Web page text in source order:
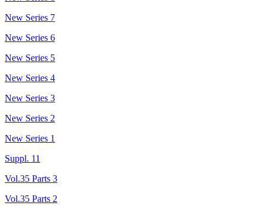
New Series 7
New Series 6
New Series 5
New Series 4
New Series 3
New Series 2
New Series 1
Suppl. 11
Vol.35 Parts 3
Vol.35 Parts 2